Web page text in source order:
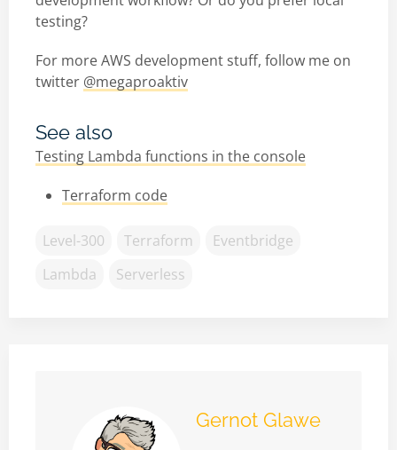
testing?
For more AWS development stuff, follow me on
twitter @megaproaktiv
See also
Testing Lambda functions in the console
Terraform code
Level-300 Terraform
Eventbridge
Lambda
Serverless
Gernot Glawe